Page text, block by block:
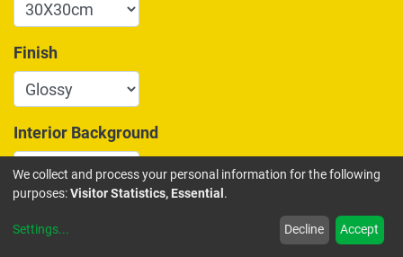
Finish
Interior Background
175.00
We collect and process your personal information for the following
purposes:Visitor Statistics, Essential .
Settings... Decline Accept